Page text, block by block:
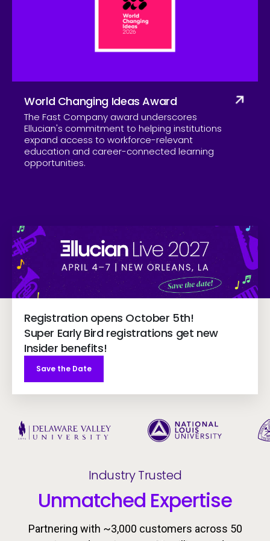
World Changing Ideas Award
The Fast Company award underscores
Ellucian's commitment to helping institutions
expand access to workforce-relevant
education and career-connected learning
opportunities.
Skip to CTA content
Registration opens October 5th!
Super Early Bird registrations get new
Insider benefits!
Save the Date
Industry Trusted
Unmatched Expertise
Partnering with ~3,000 customers across 50